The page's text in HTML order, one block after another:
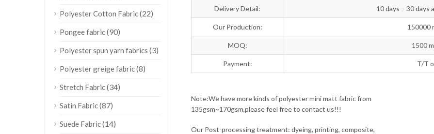
Delivery Detail: 10 days – 30
Our Production: 150000
MOQ: 1500
Payment: T/T
Note:We have more kinds of polyester mini matt fabric from
135gsm~170gsm,please feel free to contact us!!!
Our Post-processing treatment: dyeing, printing, composite,
Polyester Cotton Fabric(22)
Pongee fabric(90)
Polyester spun yarn fabrics (3)
Polyester greige fabric(8)
Stretch Fabric(34)
Satin Fabric(87)
Suede Fabric(14)